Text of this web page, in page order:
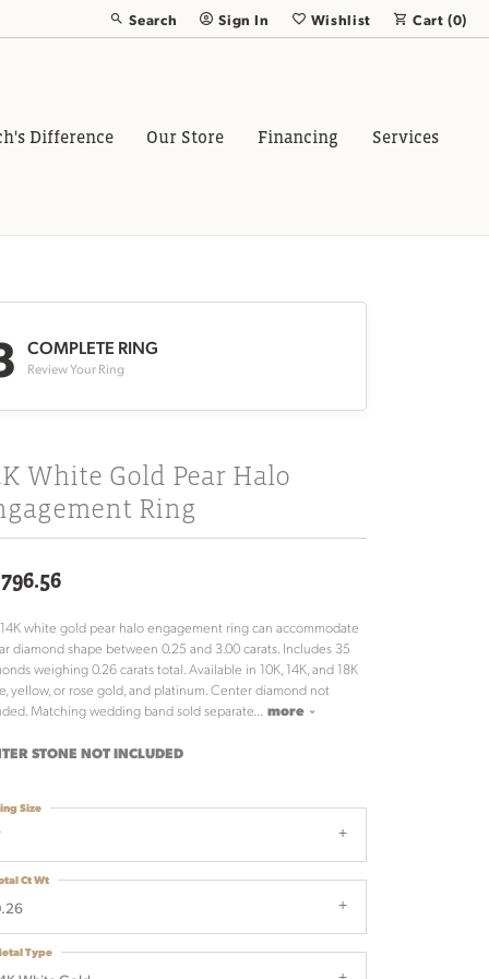
Search
Toggle Toolbar Search Menu
Sign In
Toggle My Account Menu
Wishlist
Toggle My Wish List
Cart (0)
Difference Our Store Financing Services
COMPLETE RING
Review Your Ring
White Gold Pear Halo
Ring
white gold pear halo engagement ring can accommodate
diamond shape between 0.25 and 3.00 carats. Includes 35
weighing 0.26 carats total. Available in 10K, 14K, and 18K
yellow, or rose gold, and platinum. Center diamond not
Matching wedding band sold separate
more
STONE NOT INCLUDED
Size
Ct Wt
Type